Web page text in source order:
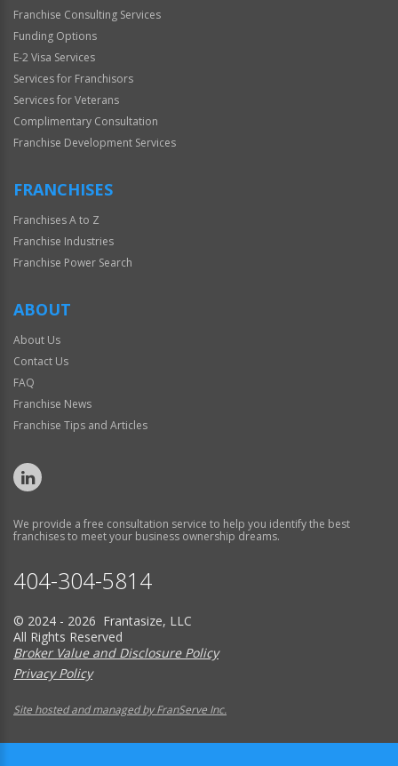
Franchise Consulting Services
Funding Options
E-2 Visa Services
Services for Franchisors
Services for Veterans
Complimentary Consultation
Franchise Development Services
FRANCHISES
Franchises A to Z
Franchise Industries
Franchise Power Search
ABOUT
About Us
Contact Us
FAQ
Franchise News
Franchise Tips and Articles
We provide a free consultation service to help you identify the best
franchises to meet your business ownership dreams.
404-304-5814
© 2024 - 2026 Frantasize, LLC
All Rights Reserved
Broker Value and Disclosure Policy
Privacy Policy
Site hosted and managed by FranServe Inc.